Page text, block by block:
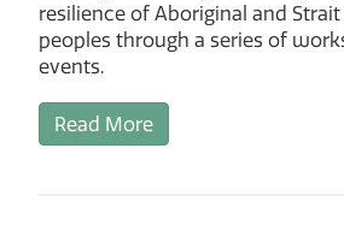
resilience of Aboriginal and
peoples through a series of
events.
Read More